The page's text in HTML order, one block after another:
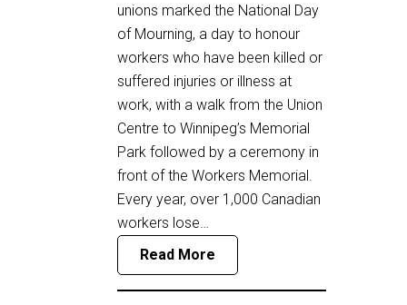
unions marked the National Day
of Mourning, a day to honour
workers who have been killed or
suffered injuries or illness at
work, with a walk from the Union
Centre to Winnipeg’s Memorial
Park followed by a ceremony in
front of the Workers Memorial.
Every year, over 1,000 Canadian
workers lose…
Read More